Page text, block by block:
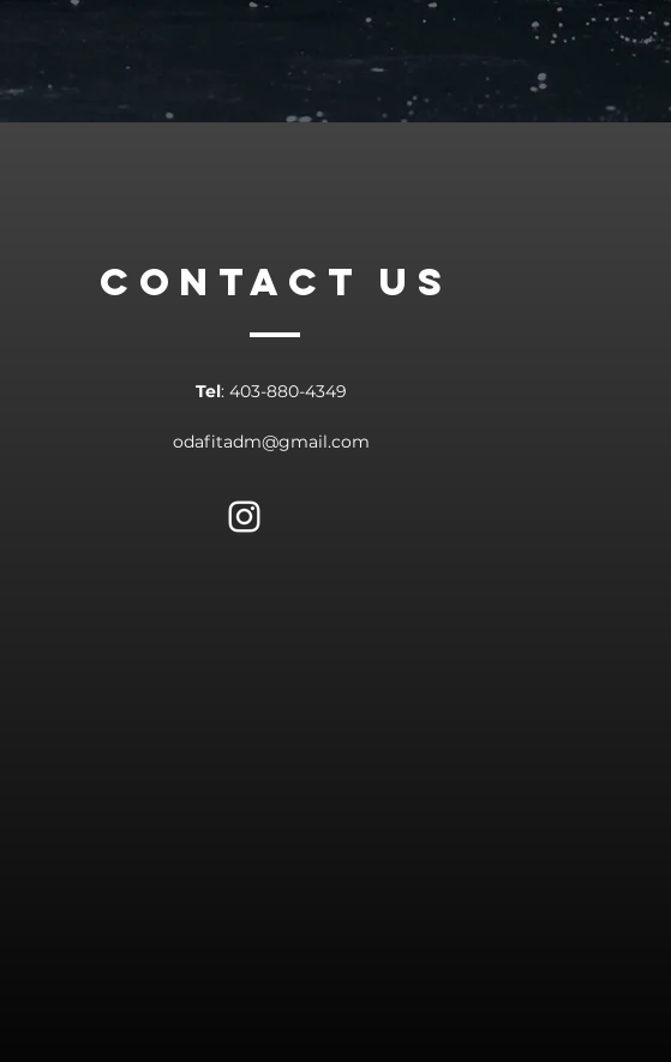
CONTACT US
Tel: 403-880-4349​
odafitadm@gmail.com